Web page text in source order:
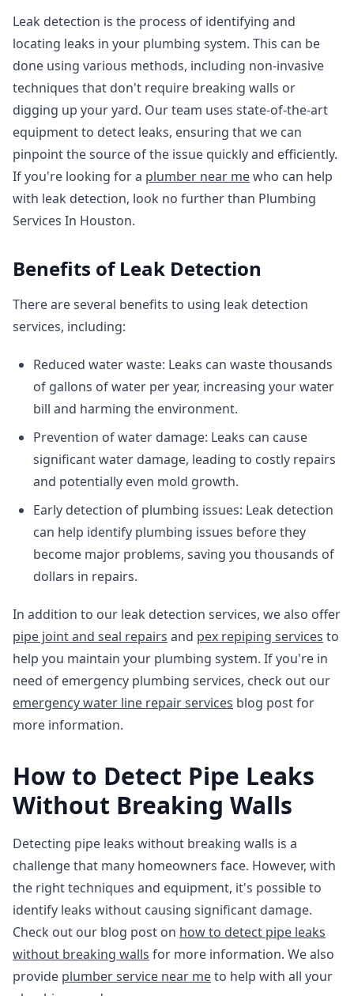
Leak detection is the process of identifying and
locating leaks in your plumbing system. This can be
done using various methods, including non-invasive
techniques that don't require breaking walls or
digging up your yard. Our team uses state-of-the-art
equipment to detect leaks, ensuring that we can
pinpoint the source of the issue quickly and efficiently.
If you're looking for a plumber near mewho can help
with leak detection, look no further than Plumbing
Services In Houston.
Benefits of Leak Detection
There are several benefits to using leak detection
services, including:
Reduced water waste: Leaks can waste thousands
of gallons of water per year, increasing your water
bill and harming the environment.
Prevention of water damage: Leaks can cause
significant water damage, leading to costly repairs
and potentially even mold growth.
Early detection of plumbing issues: Leak detection
can help identify plumbing issues before they
become major problems, saving you thousands of
dollars in repairs.
In addition to our leak detection services, we also offer
pipe joint and seal repairs and pex repiping services to
help you maintain your plumbing system. If you're in
need of emergency plumbing services, check out our
emergency water line repair services blog post for
more information.
How to Detect Pipe Leaks
Without Breaking Walls
Detecting pipe leaks without breaking walls is a
challenge that many homeowners face. However, with
the right techniques and equipment, it's possible to
identify leaks without causing significant damage.
Check out our blog post on how to detect pipe leaks
without breaking walls for more information. We also
provide plumber service near meto help with all your